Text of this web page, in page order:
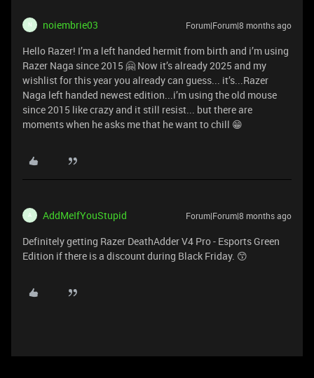
N noiembrie03 Forum|Forum|8 months ago
Hello Razer! I’m a left handed hermit from birth and i’m using
Razer Naga since 2015 🤗 Now it’s already 2025 and my
wishlist for this year you already can guess... it’s...Razer
Naga left handed newest edition...i’m using the old mouse
since 2015 like crazy and it still resist... but there are
moments when he asks me that he want to chill 😁
A AddMeIfYouStupid Forum|Forum|8 months ago
Definitely getting Razer DeathAdder V4 Pro - Esports Green
Edition if there is a discount during Black Friday. 😙